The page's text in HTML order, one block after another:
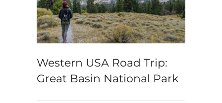
Western USA Road Trip:
Great Basin National Park